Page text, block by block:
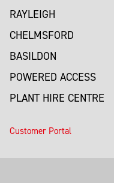
RAYLEIGH
CHELMSFORD
BASILDON
POWERED ACCESS
PLANT HIRE CENTRE
Customer Portal